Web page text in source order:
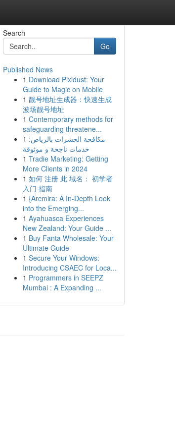
Search
Go
Published News
1 Download Pixidust: Your
Guide to Magic on Mobile
1 靓号地址生成器：快速生成
波场靓号地址
1 Contemporary methods for
safeguarding threatene...
1 مكافحة الحشرات بالرياض:
خدمات ناجحة و موثوقة
1 Tradie Marketing: Getting
More Clients in 2024
1 如何 注册 此 域名： 初学者
入门 指南
1 {Arcmira: A In-Depth Look
into the Emerging...
1 Ayahuasca Experiences
New Zealand: Your Guide ...
1 Buy Fanta Wholesale: Your
Ultimate Guide
1 Secure Your Windows:
Introducing CSAEC for Loca...
1 Programmers in SEEPZ
Mumbai : A Expanding ...